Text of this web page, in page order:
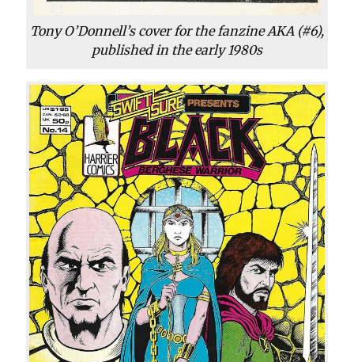
Tony O’Donnell’s cover for the fanzine AKA (#6),
published in the early 1980s